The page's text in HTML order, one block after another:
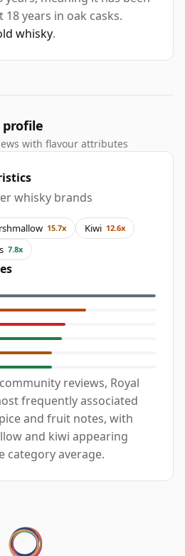
years in oak casks.
whisky.
with flavour attributes
whisky brands
15.7x Kiwi 12.6x
7.8x
reviews, Royal
frequently associated
and fruit notes, with
and kiwi appearing
category average.